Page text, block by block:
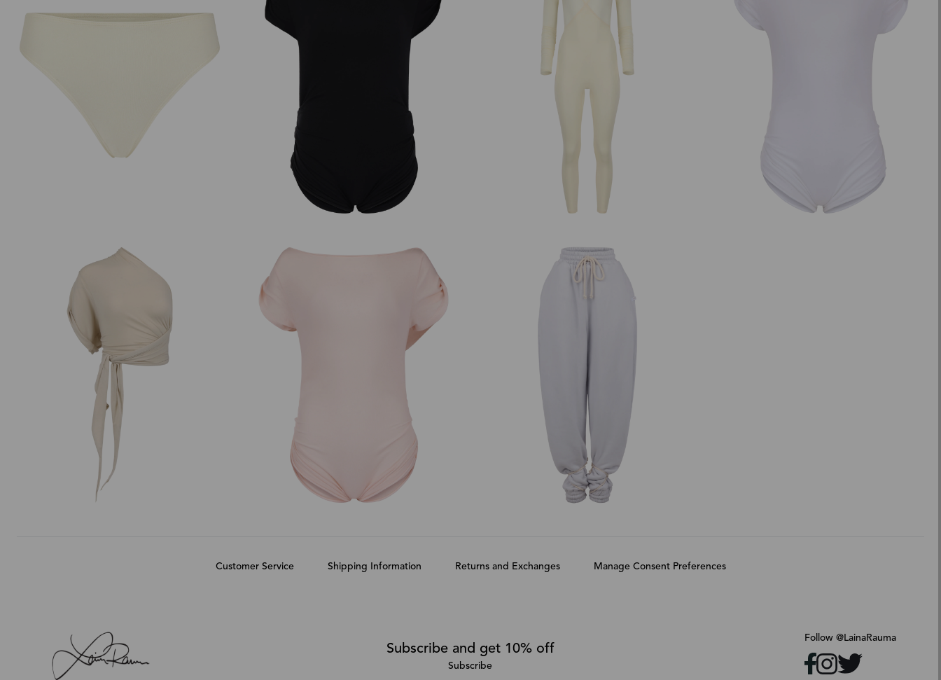
Customer Service Shipping Information Returns and Exchanges Manage Consent Preferences
Subscribe and get 10% off
Subscribe
Follow @LainaRauma